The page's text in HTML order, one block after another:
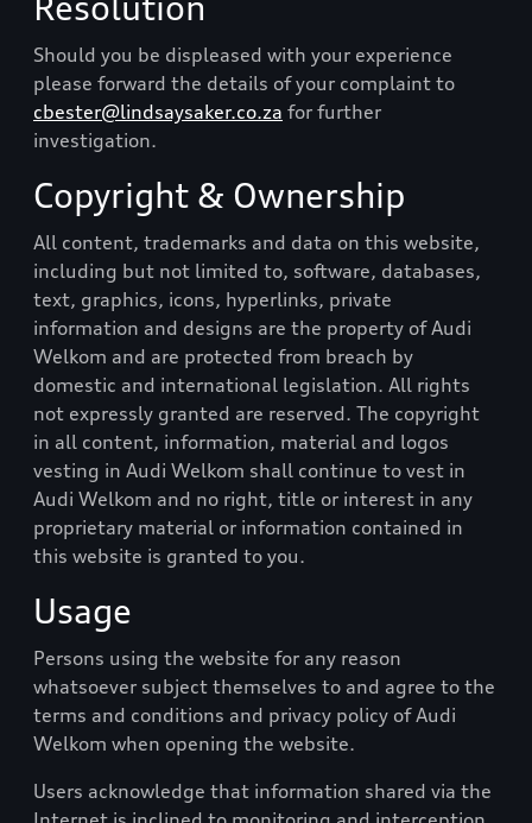
Should you be displeased with your experience
please forward the details of your complaint to
cbester@lindsaysaker.co.za for further
investigation.
Copyright & Ownership
All content, trademarks and data on this website,
including but not limited to, software, databases,
text, graphics, icons, hyperlinks, private
information and designs are the property ofAudi
Welkom and are protected from breach by
domestic and international legislation. All rights
not expressly granted are reserved. The copyright
in all content, information, material and logos
vesting in Audi Welkom shall continue to vest in
Audi Welkom and no right, title or interest in any
proprietary material or information contained in
this website is granted to you.
Usage
Persons using the website for any reason
whatsoever subject themselves to and agree to the
terms and conditions and privacy policy ofAudi
Welkom when opening the website.
Users acknowledge that information shared via the